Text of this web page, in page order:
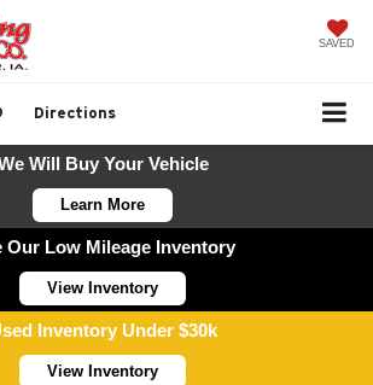
SAVED
Directions
Will Buy Your Vehicle
Learn More
Our Low Mileage Inventory
View Inventory
Inventory Under $30k
View Inventory